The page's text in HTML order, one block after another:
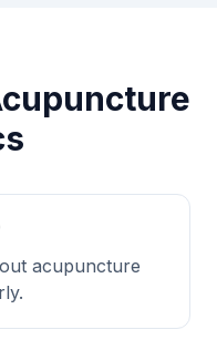
acupuncture